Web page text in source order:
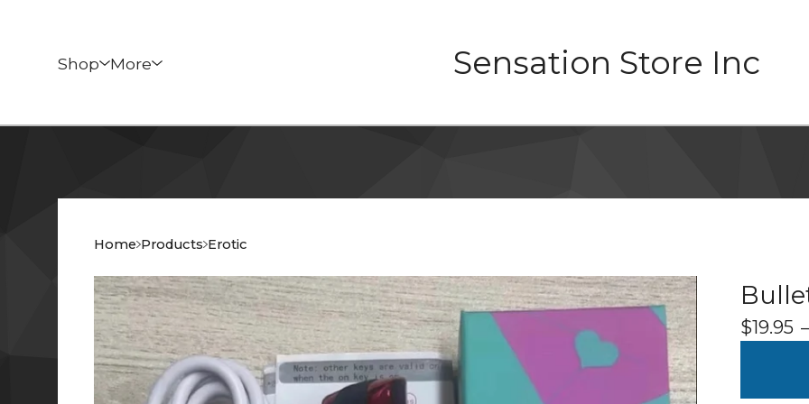
Shop More Sensation Store Inc
Home Products Erotic
$19.95